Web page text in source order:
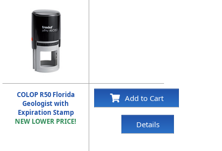
COLOP R50 Florida
Geologist with
Expiration Stamp
NEW LOWER PRICE!
Add to Cart
Details